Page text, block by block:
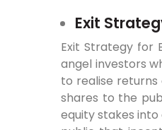
Exit
Exit Strategy for
angel investors
to realise returns
shares to the
equity stakes